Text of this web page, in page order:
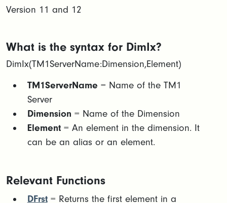
Version 11 and 12
What is the syntax for DimIx?
DimIx(TM1ServerName:Dimension,Element)
TM1ServerName = Name of the TM1
Server
Dimension = Name of the Dimension
Element= An element in the dimension. It
can be an alias or an element.
Relevant Functions
DFrst= Returns the first element in a